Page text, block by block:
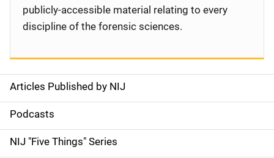
S
i
d
Articles Published by NIJ
Podcasts
NIJ "Five Things" Series
publicly-accessible material relating to every
discipline of the forensic sciences.